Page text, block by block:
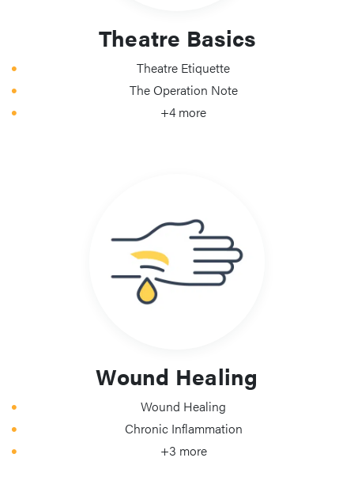
Theatre Basics
Theatre Etiquette
The Operation Note
+4 more
Wound Healing
Wound Healing
Chronic Inflammation
+3 more